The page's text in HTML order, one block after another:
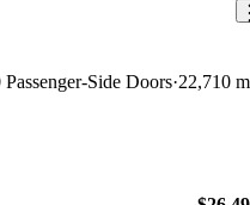
Side Doors 22,710